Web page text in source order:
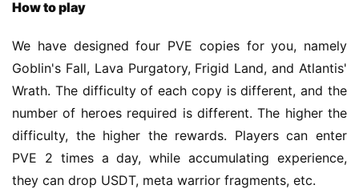
How to play
We have designed four PVE copies for you, namely
Goblin's Fall, Lava Purgatory, Frigid Land, and Atlantis'
Wrath. The difficulty of each copy is different, and the
number of heroes required is different. The higher the
difficulty, the higher the rewards. Players can enter
PVE 2 times a day, while accumulating experience,
they can drop USDT, meta warrior fragments, etc.